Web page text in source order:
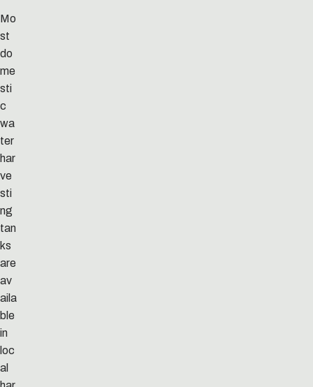
Mo
st
do
me
sti
c
wa
ter
har
ve
sti
ng
tan
ks
are
av
aila
ble
in
loc
al